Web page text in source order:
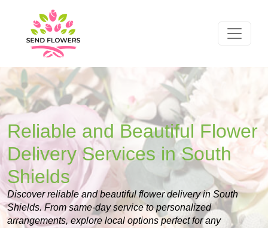
Reliable and Beautiful Flower
Delivery Services in South
Shields
Discover reliable and beautiful flower delivery in South
Shields. From same-day service to personalized
arrangements, explore local options perfect for any